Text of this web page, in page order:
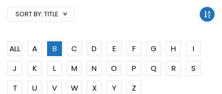
SORT BY: TITLE
ALL A B C D E F G H
I
J
K L M N O P Q R
S
T
U V W X Y Z